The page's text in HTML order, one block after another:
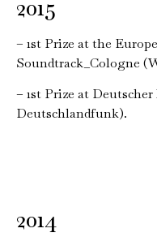
2015
– 1st Prize at the
Soundtrack_Cologne
– 1st Prize at
Deutschlandfunk).
2014